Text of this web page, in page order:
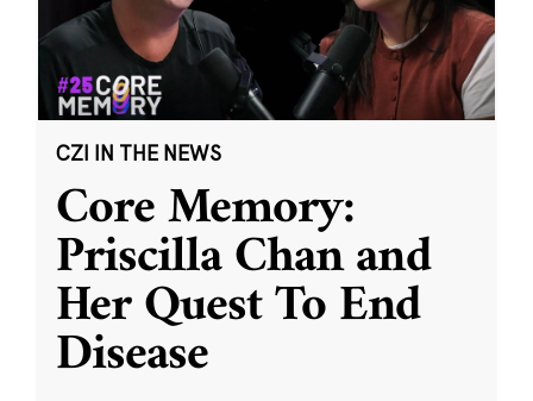
CZI IN THE NEWS
Core Memory:
Priscilla Chan and
Her Quest To End
Disease